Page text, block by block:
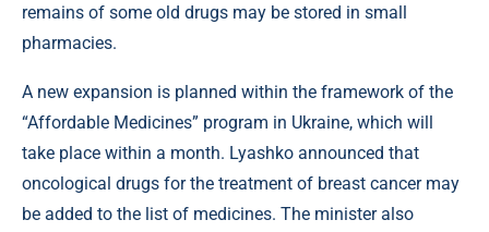
remains of some old drugs may be stored in small
pharmacies.
A new expansion is planned within the framework of the
“Affordable Medicines” program in Ukraine, which will
take place within a month. Lyashko announced that
oncological drugs for the treatment of breast cancer may
be added to the list of medicines. The minister also